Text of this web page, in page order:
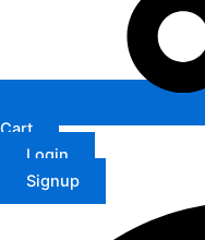
Cart
Login
Signup